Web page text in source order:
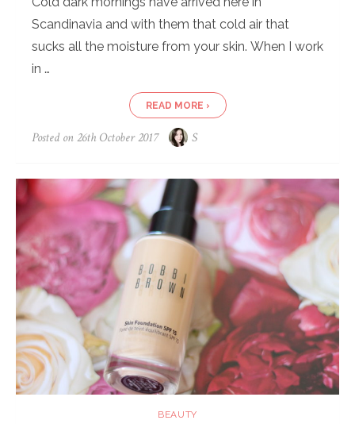
Scandinavia and with them that cold air that
sucks all the moisture from your skin. When I work
in …
READ MORE ›
Posted on26th October 2017 S
BEAUTY